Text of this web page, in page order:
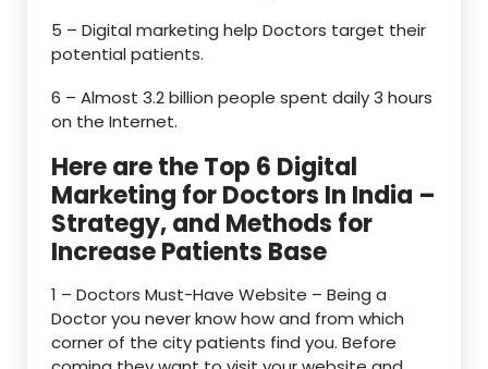
5 – Digital marketing help Doctors target their
potential patients.
6 – Almost 3.2 billion people spent daily 3 hours
on the Internet.
Here are the Top 6 Digital
Marketing for Doctors In India –
Strategy, and Methods for
Increase Patients Base
1 – Doctors Must-Have Website – Being a
Doctor you never know how and from which
corner of the city patients find you. Before